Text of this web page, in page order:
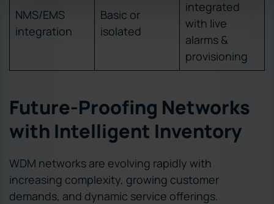
NMS/EMS
integration
Basic or
isolated
integrated
with live
alarms &
provisioning
Future-Proofing Networks
with Intelligent Inventory
WDM networks are evolving rapidly with
increasing complexity, growing customer
demands, and dynamic service offerings.